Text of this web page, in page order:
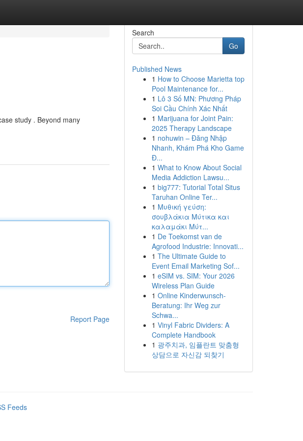
study . Beyond many
Report Page
Search
Go
Published News
1 How to Choose Marietta top
Pool Maintenance for...
1 Lô 3 Số MN: Phương Pháp
Soi Cầu Chính Xác Nhất
1 Marijuana for Joint Pain:
2025 Therapy Landscape
1 nohuwin – Đăng Nhập
Nhanh, Khám Phá Kho Game
Đ...
1 What to Know About Social
Media Addiction Lawsu...
1 big777: Tutorial Total Situs
Taruhan Online Ter...
1 Μυθική γεύση:
σουβλάκια Μύτικα και
καλαμάκι Μύτ...
1 De Toekomst van de
Agrofood Industrie: Innovati...
1 The Ultimate Guide to
Event Email Marketing Sof...
1 eSIM vs. SIM: Your 2026
Wireless Plan Guide
1 Online Kinderwunsch-
Beratung: Ihr Weg zur
Schwa...
1 Vinyl Fabric Dividers: A
Complete Handbook
1 광주치과, 임플란트 맞춤형
상담으로 자신감 되찾기
Feeds